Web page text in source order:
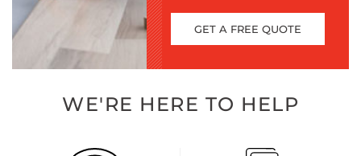
GET A FREE QUOTE
WE'RE HERE TO HELP